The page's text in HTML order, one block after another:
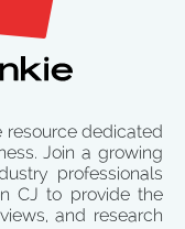
resource dedicated
Join a growing
professionals
CJ to provide the
and research